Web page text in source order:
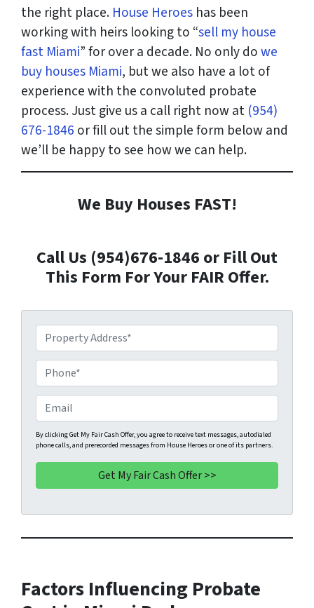
the right place. House Heroes has been
working with heirs looking to “sell my house
fast Miami” for over a decade. No only dowe
buy houses Miami, but we also have a lot of
experience with the convoluted probate
process. Just give us a call right now at (954)
676-1846 or fill out the simple form below and
we’ll be happy to see how we can help.
We Buy Houses FAST!
Call Us (954)676-1846 or Fill Out
This Form For Your FAIR Offer.
r
o
p
e
r
t
y
A
d
r
e
*
h
o
n
e
*
m
a
i
By clicking Get My Fair Cash Offer, you agree to receive text messages, autodialed
phone calls, and prerecorded messages from House Heroes or one of its partners.
Factors Influencing Probate